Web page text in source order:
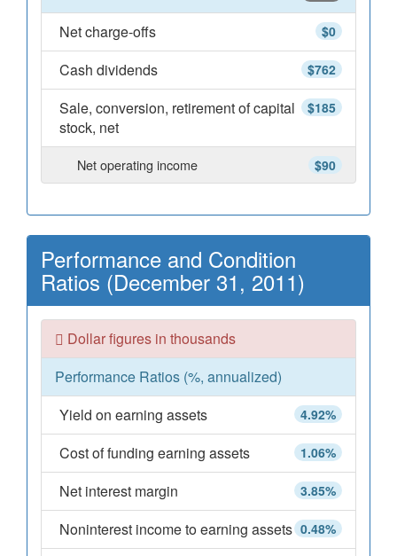
$0
Net charge-offs
$762
Cash dividends
$185
Sale, conversion, retirement of capital
stock, net
$90
Net operating income
Performance and Condition
Ratios (December 31, 2011)
Dollar figures in thousands
Performance Ratios (%, annualized)
4.92%
Yield on earning assets
1.06%
Cost of funding earning assets
3.85%
Net interest margin
0.48%
Noninterest income to earning assets